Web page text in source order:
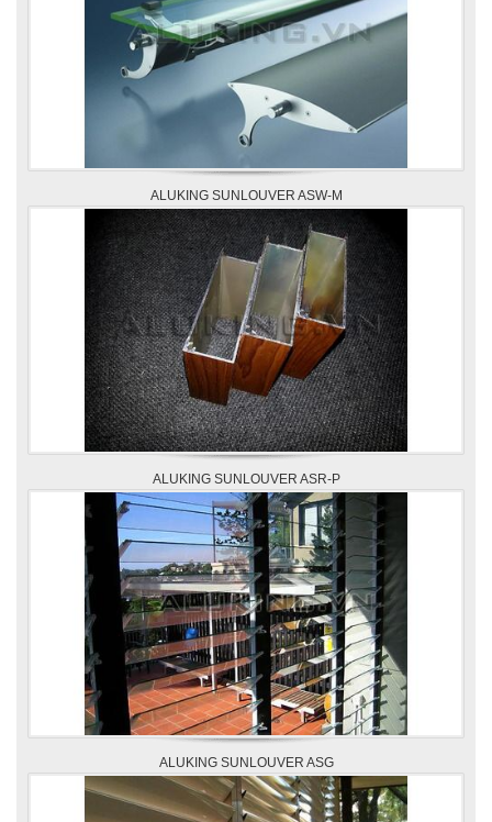
ALUKING SUNLOUVER ASW-M
ALUKING SUNLOUVER ASR-P
ALUKING SUNLOUVER ASG